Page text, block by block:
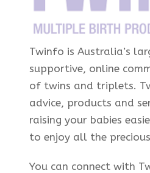
Twinfo is Australia’s
supportive, online
of twins and triplets.
advice, products and
raising your babies
to enjoy all the
You can connect with